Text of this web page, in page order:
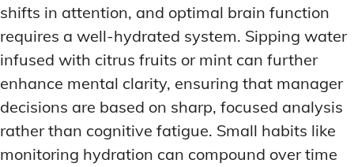
shifts in attention, and optimal brain function
requires a well-hydrated system. Sipping water
infused with citrus fruits or mint can further
enhance mental clarity, ensuring that manager
decisions are based on sharp, focused analysis
rather than cognitive fatigue. Small habits like
monitoring hydration can compound over time